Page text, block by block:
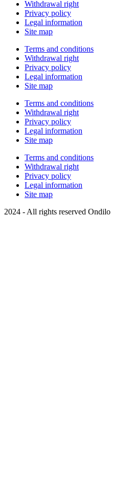
Withdrawal right
Privacy policy
Legal information
Site map
Terms and conditions
Withdrawal right
Privacy policy
Legal information
Site map
Terms and conditions
Withdrawal right
Privacy policy
Legal information
Site map
Terms and conditions
Withdrawal right
Privacy policy
Legal information
Site map
2024 - All rights reserved Ondilo